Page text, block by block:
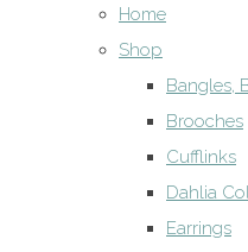
Home
Shop
Bangles,
Brooches
Cufflinks
Dahlia
Earrings